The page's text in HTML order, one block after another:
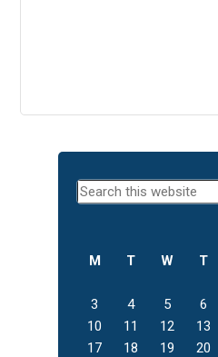
Primary
Sidebar
Search
this
M T W T
3
4 5 6
10
11 12 13
17
18 19 20